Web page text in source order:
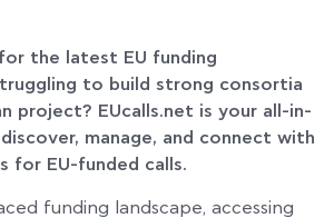
the latest EU funding
to build strong consortia
project? EUcalls.net is your all-in-
manage, and connect with
for EU-funded calls.
funding landscape, accessing